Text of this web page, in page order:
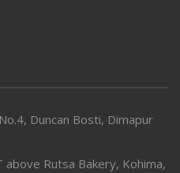
Duncan Bosti, Dimapur
above Rutsa Bakery, Kohima,